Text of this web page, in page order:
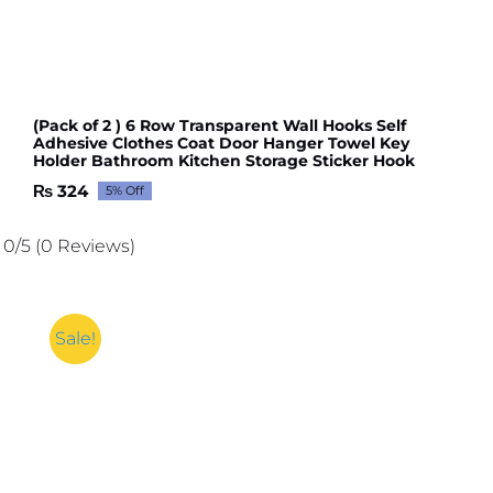
(Pack of 2 ) 6 Row Transparent Wall Hooks Self
Adhesive Clothes Coat Door Hanger Towel Key
Holder Bathroom Kitchen Storage Sticker Hook
Original
was:
₨ 341.
₨ 324Current
is:
₨ 324.
5% Off
0/5 (0 Reviews)
Sale!